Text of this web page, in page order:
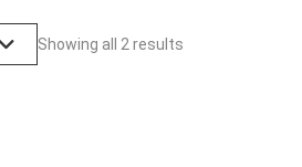
£1,250.00
Showing all 2 results